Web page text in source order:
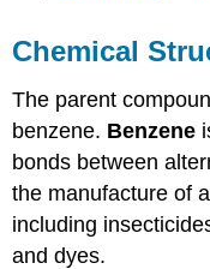
Chemical
The parent
benzene. Benzene
bonds between
the manufacture of
including
and dyes.